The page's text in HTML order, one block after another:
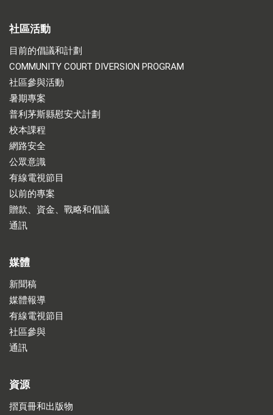
社區活動
目前的倡議和計劃
COMMUNITY COURT DIVERSION PROGRAM
社區參與活動
暑期專案
普利茅斯縣慰安犬計劃
校本課程
網路安全
公眾意識
有線電視節目
以前的專案
贈款、資金、戰略和倡議
通訊
媒體
新聞稿
媒體報導
有線電視節目
社區參與
通訊
資源
摺頁冊和出版物